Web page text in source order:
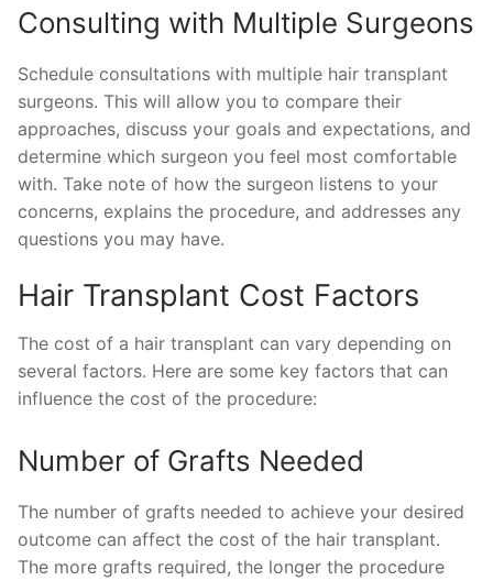
Consulting with Multiple Surgeons
Schedule consultations with multiple hair transplant
surgeons. This will allow you to compare their
approaches, discuss your goals and expectations, and
determine which surgeon you feel most comfortable
with. Take note of how the surgeon listens to your
concerns, explains the procedure, and addresses any
questions you may have.
Hair Transplant Cost Factors
The cost of a hair transplant can vary depending on
several factors. Here are some key factors that can
influence the cost of the procedure:
Number of Grafts Needed
The number of grafts needed to achieve your desired
outcome can affect the cost of the hair transplant.
The more grafts required, the longer the procedure